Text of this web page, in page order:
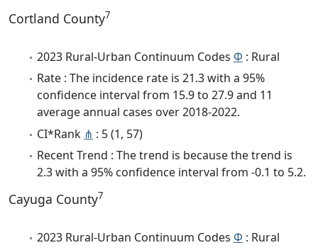
Cortland County7
2023 Rural-Urban Continuum Codes Φ : Rural
Rate : The incidence rate is 21.3 with a 95%
confidence interval from 15.9 to 27.9 and 11
average annual cases over 2018-2022.
CI*Rank ⋔ : 5 (1, 57)
Recent Trend : The trend is because the trend is
2.3 with a 95% confidence interval from -0.1 to 5.2.
Cayuga County7
2023 Rural-Urban Continuum Codes Φ : Rural